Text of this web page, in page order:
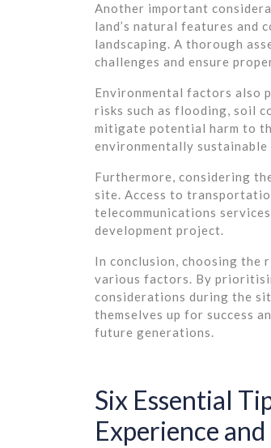
Another important
land’s natural features and
landscaping. A thorough
challenges and ensure
Environmental factors also
risks such as flooding, soil
mitigate potential harm to
environmentally
Furthermore, considering
site. Access to
telecommunications
development project.
In conclusion, choosing
various factors. By
considerations during the
themselves up for success
future generations.
Six Essential
Experience